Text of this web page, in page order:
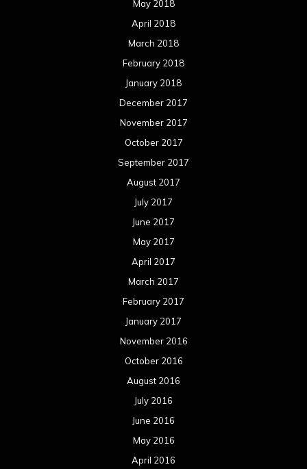
May 2018
April 2018
March 2018
February 2018
January 2018
December 2017
November 2017
October 2017
September 2017
August 2017
July 2017
June 2017
May 2017
April 2017
March 2017
February 2017
January 2017
November 2016
October 2016
August 2016
July 2016
June 2016
May 2016
April 2016